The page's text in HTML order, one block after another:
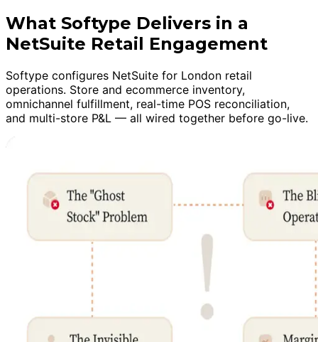
What Softype Delivers in a
NetSuite Retail Engagement
Softype configures NetSuite for London retail
operations. Store and ecommerce inventory,
omnichannel fulfillment, real-time POS reconciliation,
and multi-store P&L — all wired together before go-live.